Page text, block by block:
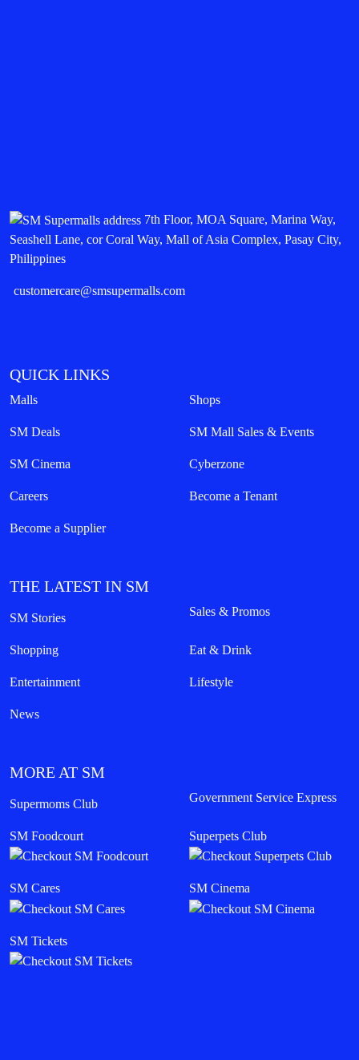
7th Floor, MOA Square, Marina Way,
Seashell Lane, cor Coral Way, Mall of Asia Complex, Pasay City,
Philippines
customercare@smsupermalls.com
QUICK LINKS
Malls Shops
SM Deals SM Mall Sales & Events
SM Cinema Cyberzone
Careers Become a Tenant
Become a Supplier
THE LATEST IN SM
SM Stories Sales & Promos
Shopping Eat & Drink
Entertainment Lifestyle
News
MORE AT SM
Supermoms Club Government Service Express
SM Foodcourt Superpets Club
SM Cares SM Cinema
SM Tickets